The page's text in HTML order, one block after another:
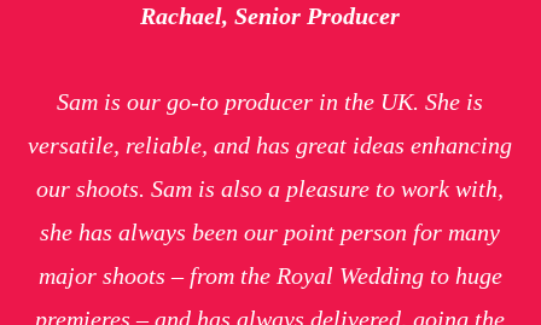
Rachael, Senior Producer
Sam is our go-to producer in the UK. She is
versatile, reliable, and has great ideas enhancing
our shoots. Sam is also a pleasure to work with,
she has always been our point person for many
major shoots – from the Royal Wedding to huge
premieres – and has always delivered, going the